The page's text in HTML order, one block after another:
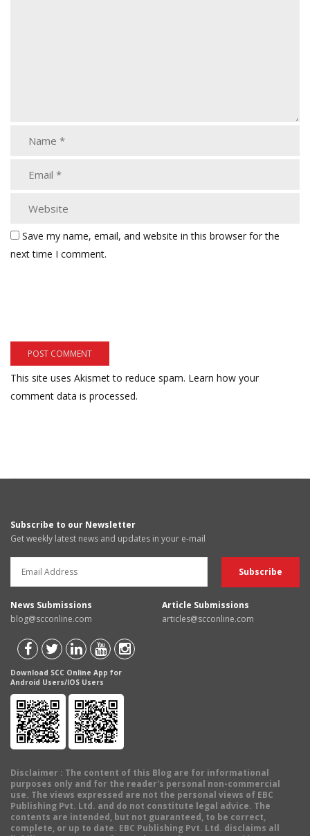
Save my name, email, and website in this browser for the
next time I comment.
This site uses Akismet to reduce spam. Learn how your
comment data is processed.
Subscribe to our Newsletter
Get weekly latest news and updates in your e-mail
News Submissions
blog@scconline.com
Article Submissions
articles@scconline.com
Download SCC Online App for
Android Users/IOS Users
Disclaimer : The content of this Blog are for informational
purposes only and for the reader's personal non-commercial
use. The views expressed are not the personal views of EBC
Publishing Pvt. Ltd. and do not constitute legal advice. The
contents are intended, but not guaranteed, to be correct,
complete, or up to date. EBC Publishing Pvt. Ltd. disclaims all